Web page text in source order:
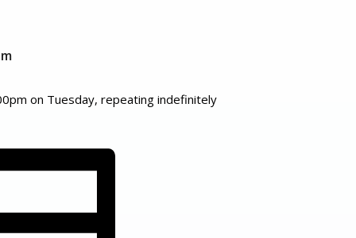
on Tuesday, repeating indefinitely